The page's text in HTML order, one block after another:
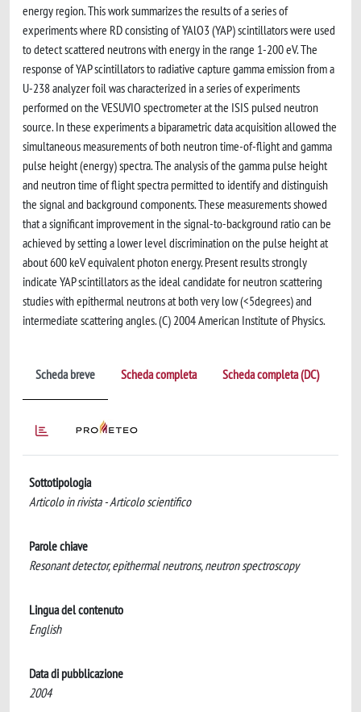
energy region. This work summarizes the results of a series of
experiments where RD consisting of YAlO3 (YAP) scintillators were used
to detect scattered neutrons with energy in the range 1-200 eV. The
response of YAP scintillators to radiative capture gamma emission from a
U-238 analyzer foil was characterized in a series of experiments
performed on the VESUVIO spectrometer at the ISIS pulsed neutron
source. In these experiments a biparametric data acquisition allowed the
simultaneous measurements of both neutron time-of-flight and gamma
pulse height (energy) spectra. The analysis of the gamma pulse height
and neutron time of flight spectra permitted to identify and distinguish
the signal and background components. These measurements showed
that a significant improvement in the signal-to-background ratio can be
achieved by setting a lower level discrimination on the pulse height at
about 600 keV equivalent photon energy. Present results strongly
indicate YAP scintillators as the ideal candidate for neutron scattering
studies with epithermal neutrons at both very low (<5degrees) and
intermediate scattering angles. (C) 2004 American Institute of Physics.
Scheda breve Scheda completa Scheda completa (DC)
Sottotipologia
Articolo in rivista - Articolo scientifico
Parole chiave
Resonant detector, epithermal neutrons, neutron spectroscopy
Lingua del contenuto
English
Data di pubblicazione
2004